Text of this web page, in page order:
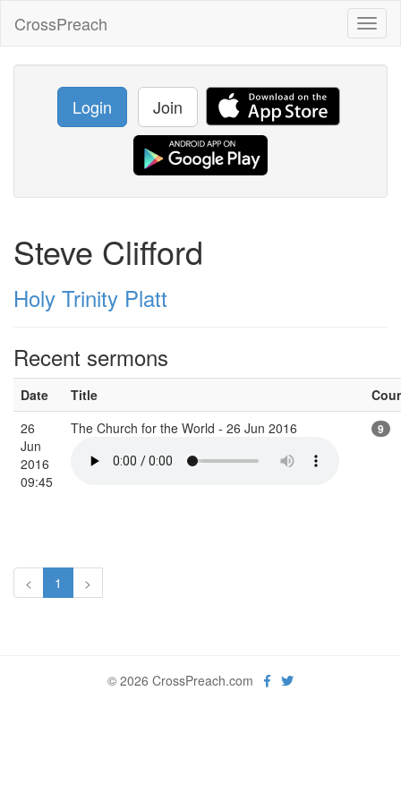
CrossPreach
Login Join
Steve Clifford
Holy Trinity Platt
Recent sermons
Date Title
26
Jun
2016
09:45
The Church for the World - 26 Jun 2016 9
< 1 >
© 2026 CrossPreach.com